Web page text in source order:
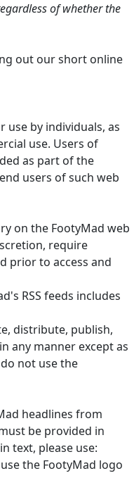
of whether the
out our short online
use by individuals, as
use. Users of
as part of the
users of such web
on the FootyMad web
require
prior to access and
RSS feeds includes
distribute, publish,
any manner except as
not use the
headlines from
be provided in
text, please use:
the FootyMad logo